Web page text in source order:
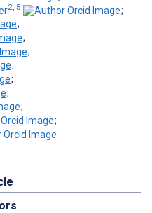
2, 5
;
;
;
;
;
;
;
;
;